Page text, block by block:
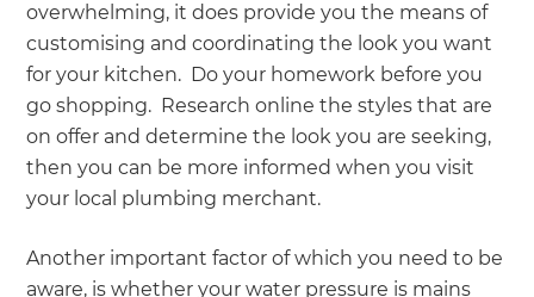
overwhelming, it does provide you the means of
customising and coordinating the look you want
for your kitchen. Do your homework before you
go shopping. Research online the styles that are
on offer and determine the look you are seeking,
then you can be more informed when you visit
your local plumbing merchant.
Another important factor of which you need to be
aware, is whether your water pressure is mains